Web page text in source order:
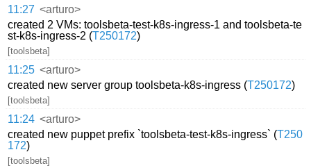
11:27 <arturo>
created 2 VMs: toolsbeta-test-k8s-ingress-1 and toolsbeta-te
st-k8s-ingress-2 (T250172)
[toolsbeta]
11:25 <arturo>
created new server group toolsbeta-k8s-ingress (T250172)
[toolsbeta]
11:24 <arturo>
created new puppet prefix `toolsbeta-test-k8s-ingress` (T250
172)
[toolsbeta]